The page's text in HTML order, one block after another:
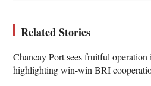
Related Stories
Chancay Port sees fruitful
highlighting win-win BRI